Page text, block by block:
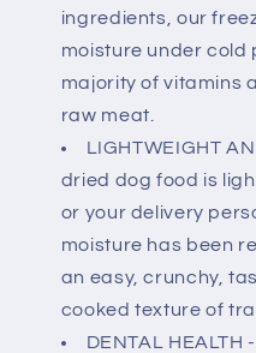
ingredients, our
moisture under cold
majority of vitamins
raw meat.
LIGHTWEIGHT
dried dog food is
or your delivery
moisture has been
an easy, crunchy,
cooked texture of
DENTAL